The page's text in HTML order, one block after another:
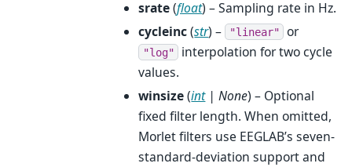
srate(float) – Sampling rate in Hz.
cycleinc(str) – "linear" or
"log"
interpolation for two cycle
values.
winsize(int|None) – Optional
fixed filter length. When omitted,
Morlet filters use EEGLAB’s seven-
standard-deviation support and